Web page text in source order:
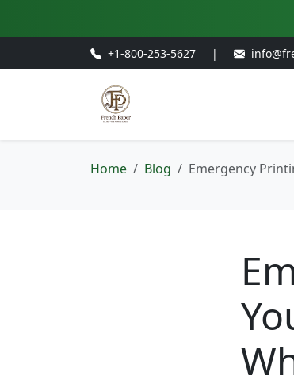
+1-800-253-5627 |
Home Blog Emergency